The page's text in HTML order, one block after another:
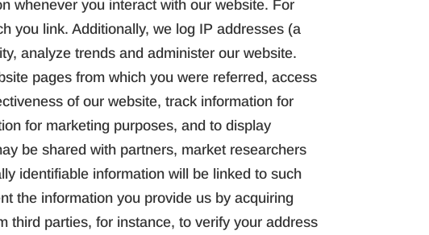
whenever you interact with our website. For
you link. Additionally, we log IP addresses (a
analyze trends and administer our website.
pages from which you were referred, access
of our website, track information for
for marketing purposes, and to display
be shared with partners, market researchers
identifiable information will be linked to such
the information you provide us by acquiring
third parties, for instance, to verify your address